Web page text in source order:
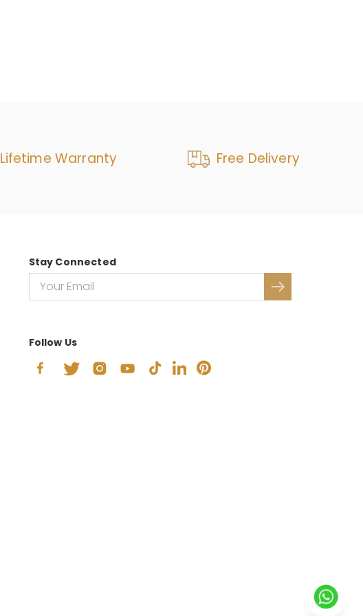
Lifetime Warranty Free Delivery
Stay Connected
Follow Us